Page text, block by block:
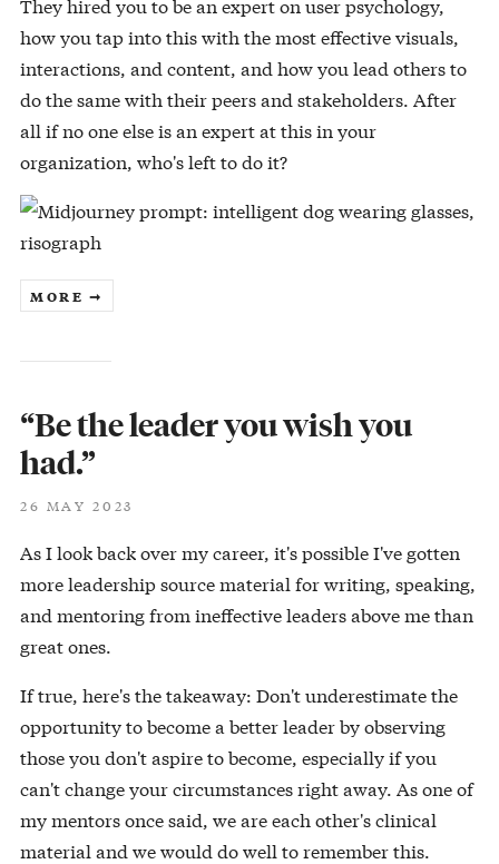
They hired you to be an expert on user psychology,
how you tap into this with the most effective visuals,
interactions, and content, and how you lead others to
do the same with their peers and stakeholders. After
all if no one else is an expert at this in your
organization, who's left to do it?
MORE ➞
“Be the leader you wish you
had.”
26 MAY 2023
As I look back over my career, it's possible I've gotten
more leadership source material for writing, speaking,
and mentoring from ineffective leaders above me than
great ones.
If true, here's the takeaway: Don't underestimate the
opportunity to become a better leader by observing
those you don't aspire to become, especially if you
can't change your circumstances right away. As one of
my mentors once said, we are each other's clinical
material and we would do well to remember this.